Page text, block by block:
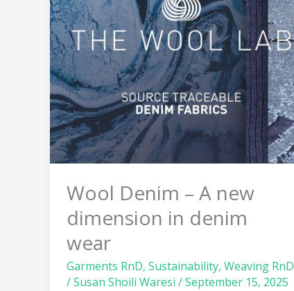
Wool Denim – A new
dimension in denim
wear
Garments RnD, Sustainability, Weaving RnD
/Susan Shoili Waresi /September 15, 2025
dimension
in
denim
wear